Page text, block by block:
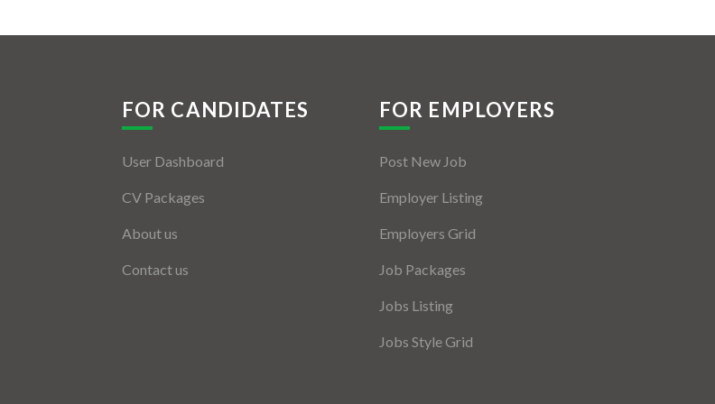
FOR CANDIDATES
User Dashboard
CV Packages
About us
Contact us
FOR EMPLOYERS
Post New Job
Employer Listing
Employers Grid
Job Packages
Jobs Listing
Jobs Style Grid